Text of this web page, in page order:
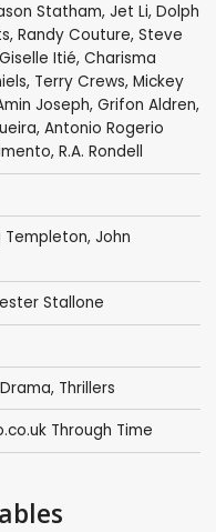
Statham, Jet Li, Dolph
, Randy Couture, Steve
Giselle Itié, Charisma
, Terry Crews, Mickey
Joseph, Grifon Aldren,
Antonio Rogerio
R.A. Rondell
Templeton, John
Stallone
Drama, Thrillers
Through Time